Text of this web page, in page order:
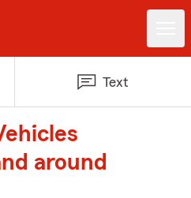
Text
around